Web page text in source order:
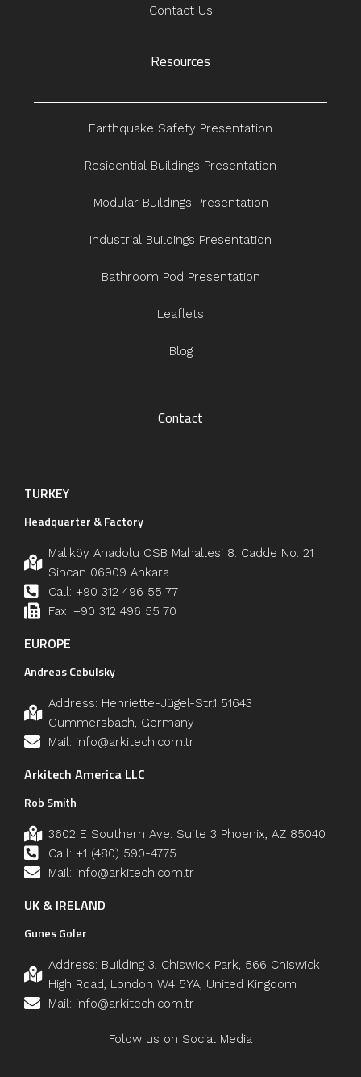
Contact Us
Resources
Earthquake Safety Presentation
Residential Buildings Presentation
Modular Buildings Presentation
Industrial Buildings Presentation
Bathroom Pod Presentation
Leaflets
Blog
Contact
TURKEY
Headquarter & Factory
Malıköy Anadolu OSB Mahallesi 8. Cadde No: 21
Sincan 06909 Ankara
Call: +90 312 496 55 77
Fax: +90 312 496 55 70
EUROPE
Andreas Cebulsky
Address: Henriette-Jügel-Str.1 51643
Gummersbach, Germany
Mail: info@arkitech.com.tr
Arkitech America LLC
Rob Smith
3602 E Southern Ave. Suite 3 Phoenix, AZ 85040
Call: +1 (480) 590-4775
Mail: info@arkitech.com.tr
UK & IRELAND
Gunes Goler
Address: Building 3, Chiswick Park, 566 Chiswick
High Road, London W4 5YA, United Kingdom
Mail: info@arkitech.com.tr
Folow us on Social Media